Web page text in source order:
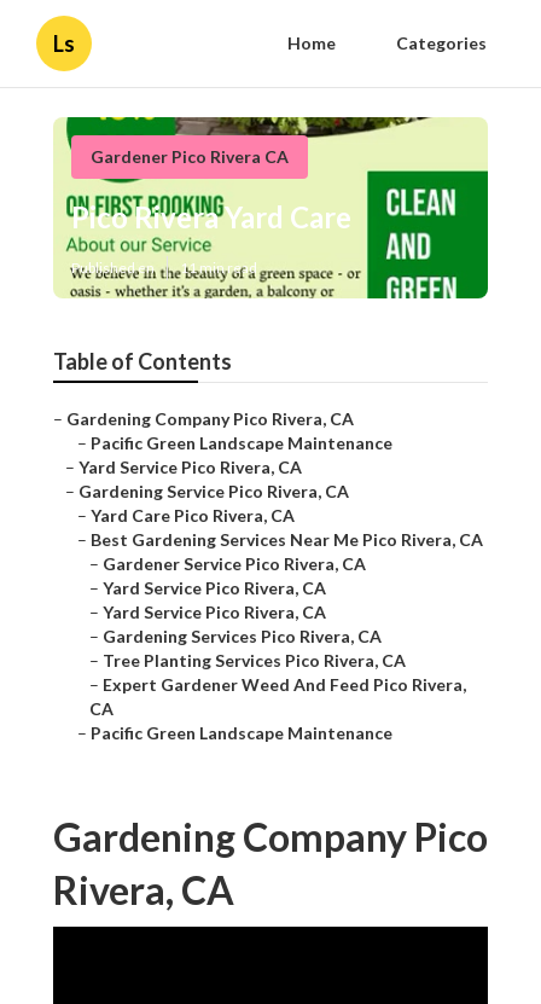
Ls Home Categories
Gardener Pico Rivera CA
Pico Rivera Yard Care
Published en 11 min read
Table of Contents
– Gardening Company Pico Rivera, CA
– Pacific Green Landscape Maintenance
– Yard Service Pico Rivera, CA
– Gardening Service Pico Rivera, CA
– Yard Care Pico Rivera, CA
– Best Gardening Services Near Me Pico Rivera, CA
– Gardener Service Pico Rivera, CA
– Yard Service Pico Rivera, CA
– Yard Service Pico Rivera, CA
– Gardening Services Pico Rivera, CA
– Tree Planting Services Pico Rivera, CA
– Expert Gardener Weed And Feed Pico Rivera,
CA
– Pacific Green Landscape Maintenance
Gardening Company Pico
Rivera, CA